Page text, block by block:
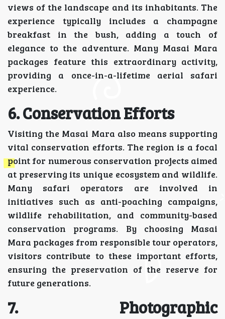
views of the landscape and its inhabitants. The
experience typically includes a champagne
breakfast in the bush, adding a touch of
elegance to the adventure. Many Masai Mara
packages feature this extraordinary activity,
providing a once-in-a-lifetime aerial safari
experience.
6. Conservation Efforts
Visiting the Masai Mara also means supporting
vital conservation efforts. The region is a focal
point for numerous conservation projects aimed
at preserving its unique ecosystem and wildlife.
Many safari operators are involved in
initiatives such as anti-poaching campaigns,
wildlife rehabilitation, and community-based
conservation programs. By choosing Masai
Mara packages from responsible tour operators,
visitors contribute to these important efforts,
ensuring the preservation of the reserve for
future generations.
7. Photographic